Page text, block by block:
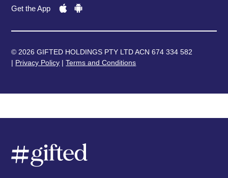
Get the App
© 2026 GIFTED HOLDINGS PTY LTD ACN 674 334 582
| Privacy Policy |Terms and Conditions